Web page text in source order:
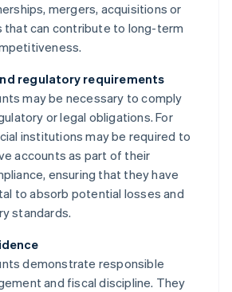
mergers, acquisitions or
that can contribute to long-term
regulatory requirements
may be necessary to comply
or legal obligations. For
institutions may be required to
accounts as part of their
ensuring that they have
to absorb potential losses and
standards.
demonstrate responsible
and fiscal discipline. They